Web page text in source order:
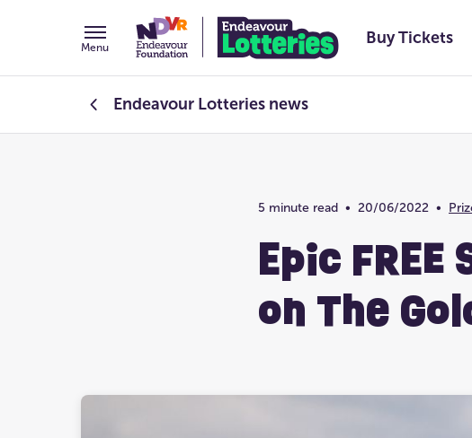
Menu
Buy Tickets
Endeavour Lotteries news
5 minute read • 20/06/2022 •
Epic
on The